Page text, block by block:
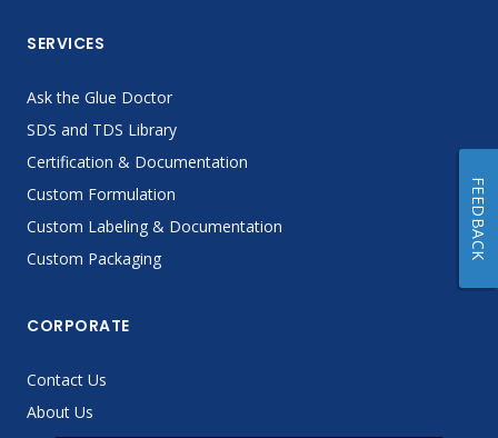
SERVICES
Ask the Glue Doctor
SDS and TDS Library
Certification & Documentation
Custom Formulation
Custom Labeling & Documentation
Custom Packaging
CORPORATE
Contact Us
About Us
FEEDBACK